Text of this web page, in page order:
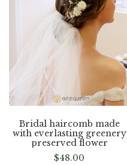
Bridal haircomb made
with everlasting greenery
preserved flower
$48.00